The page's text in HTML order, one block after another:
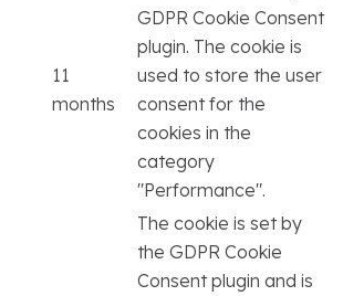
11
months
GDPR Cookie Consent
plugin. The cookie is
used to store the user
consent for the
cookies in the
category
"Performance".
The cookie is set by
the GDPR Cookie
Consent plugin and is